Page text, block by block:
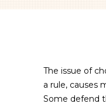
The issue of
a rule, causes
Some defend